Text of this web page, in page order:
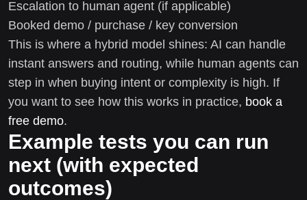
Escalation to human agent (if applicable)
Booked demo / purchase / key conversion
This is where a hybrid model shines: AI can handle
instant answers and routing, while human agents can
step in when buying intent or complexity is high. If
you want to see how this works in practice, book a
free demo.
Example tests you can run
next (with expected
outcomes)